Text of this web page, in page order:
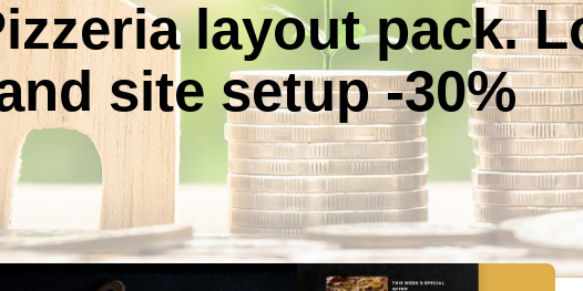
layout pack.
site setup -30%